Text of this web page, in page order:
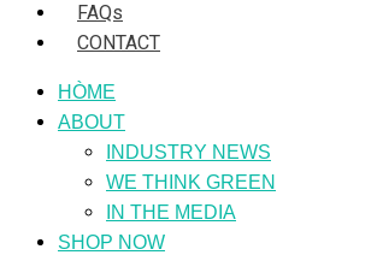
FAQs
CONTACT
HÒME
ABOUT
INDUSTRY NEWS
WE THINK GREEN
IN THE MEDIA
SHOP NOW